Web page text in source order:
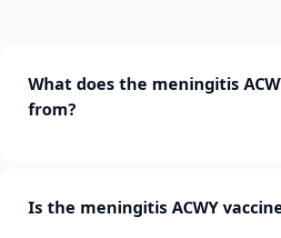
What does the meningitis
from?
Is the meningitis ACWY